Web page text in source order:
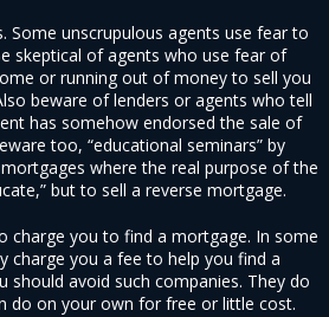
Some unscrupulous agents use fear to
skeptical of agents who use fear of
or running out of money to sell you
beware of lenders or agents who tell
has somehow endorsed the sale of
too, “educational seminars” by
where the real purpose of the
but to sell a reverse mortgage.
charge you to find a mortgage. In some
charge you a fee to help you find a
should avoid such companies. They do
do on your own for free or little cost.